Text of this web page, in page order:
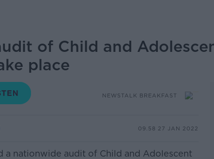
of Child and
place
NEWSTALK BREAKFAST
09.58 27 JAN 2022
a nationwide audit of Child and Adolescent